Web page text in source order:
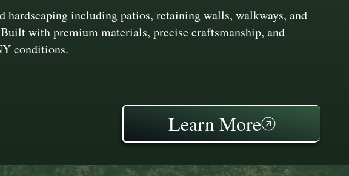
hardscaping including patios, retaining walls, walkways, and
with premium materials, precise craftsmanship, and
conditions.
Learn More